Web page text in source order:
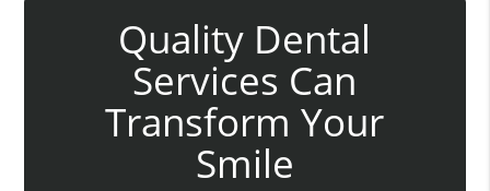
Quality Dental
Services Can
Transform Your
Smile